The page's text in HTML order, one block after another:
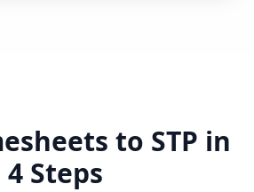
to STP in
4 Steps